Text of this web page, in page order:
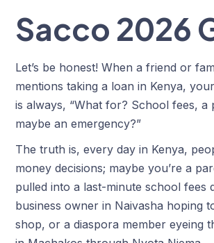
Sacco 2026
Let’s be honest! When a friend or
mentions taking a loan in Kenya,
is always, “What for? School fees,
maybe an emergency?”
The truth is, every day in Kenya,
money decisions; maybe you’re a
pulled into a last-minute school fees
business owner in Naivasha hoping
shop, or a diaspora member eyeing